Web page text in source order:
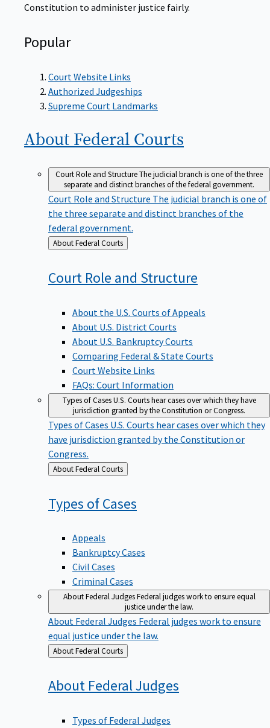
Constitution to administer justice fairly.
Popular
Court Website Links
Authorized Judgeships
Supreme Court Landmarks
About Federal Courts
Court Role and StructureThe judicial branch is one of the three
separate and distinct branches of the federal government.
Court Role and Structure The judicial branch is one of
the three separate and distinct branches of the
federal government.
Back
to
About Federal Courts
Court Role and Structure
About the U.S. Courts of Appeals
About U.S. District Courts
About U.S. Bankruptcy Courts
Comparing Federal & State Courts
Court Website Links
FAQs: Court Information
Types of CasesU.S. Courts hear cases over which they have
jurisdiction granted by the Constitution or Congress.
Types of Cases U.S. Courts hear cases over which they
have jurisdiction granted by the Constitution or
Congress.
Back
to
About Federal Courts
Types ofCases
Appeals
Bankruptcy Cases
Civil Cases
Criminal Cases
About Federal JudgesFederal judges work to ensure equal
justice under the law.
About Federal Judges Federal judges work to ensure
equal justice under the law.
Back
to
About Federal Courts
About FederalJudges
Types of Federal Judges